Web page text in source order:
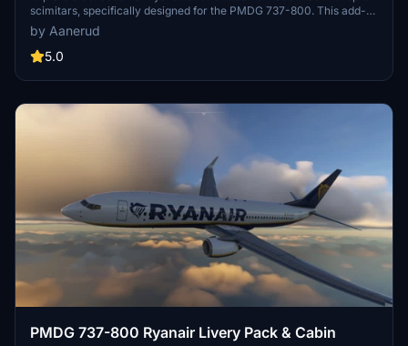
scimitars, specifically designed for the PMDG 737-800. This add-
on features accurate liveries, PBR textures, custom maps, and
realistic renditions based on the latest available photos. Included
registrations like "RYR Pack" and "RYR Buzz" offer a variety of
straightforward, and feedback for improvements is welcomed by
by Aanerud
5.0
PMDG 737-800 Ryanair Livery Pack & Cabin